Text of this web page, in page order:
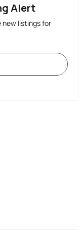
Alert
new listings for